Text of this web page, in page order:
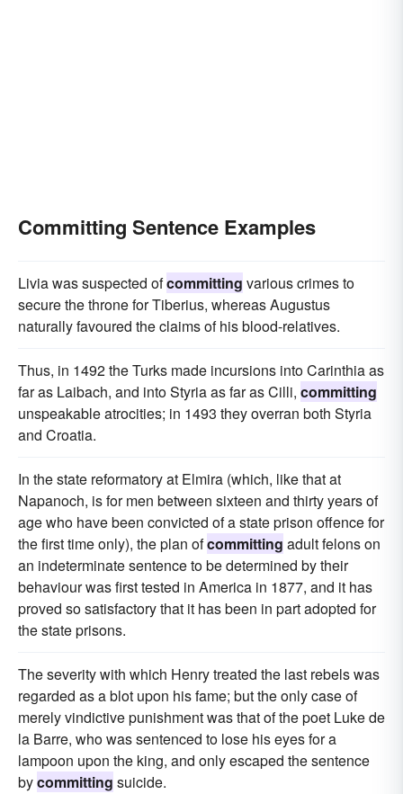
Committing Sentence Examples
Livia was suspected ofcommitting various crimes to
secure the throne for Tiberius, whereas Augustus
naturally favoured the claims of his blood-relatives.
Thus, in 1492 the Turks made incursions into Carinthia as
far as Laibach, and into Styria as far as Cilli, committing
unspeakable atrocities; in 1493 they overran both Styria
and Croatia.
In the state reformatory at Elmira (which, like that at
Napanoch, is for men between sixteen and thirty years of
age who have been convicted of a state prison offence for
the first time only), the plan ofcommitting adult felons on
an indeterminate sentence to be determined by their
behaviour was first tested in America in 1877, and it has
proved so satisfactory that it has been in part adopted for
the state prisons.
The severity with which Henry treated the last rebels was
regarded as a blot upon his fame; but the only case of
merely vindictive punishment was that of the poet Luke de
la Barre, who was sentenced to lose his eyes for a
lampoon upon the king, and only escaped the sentence
bycommitting suicide.